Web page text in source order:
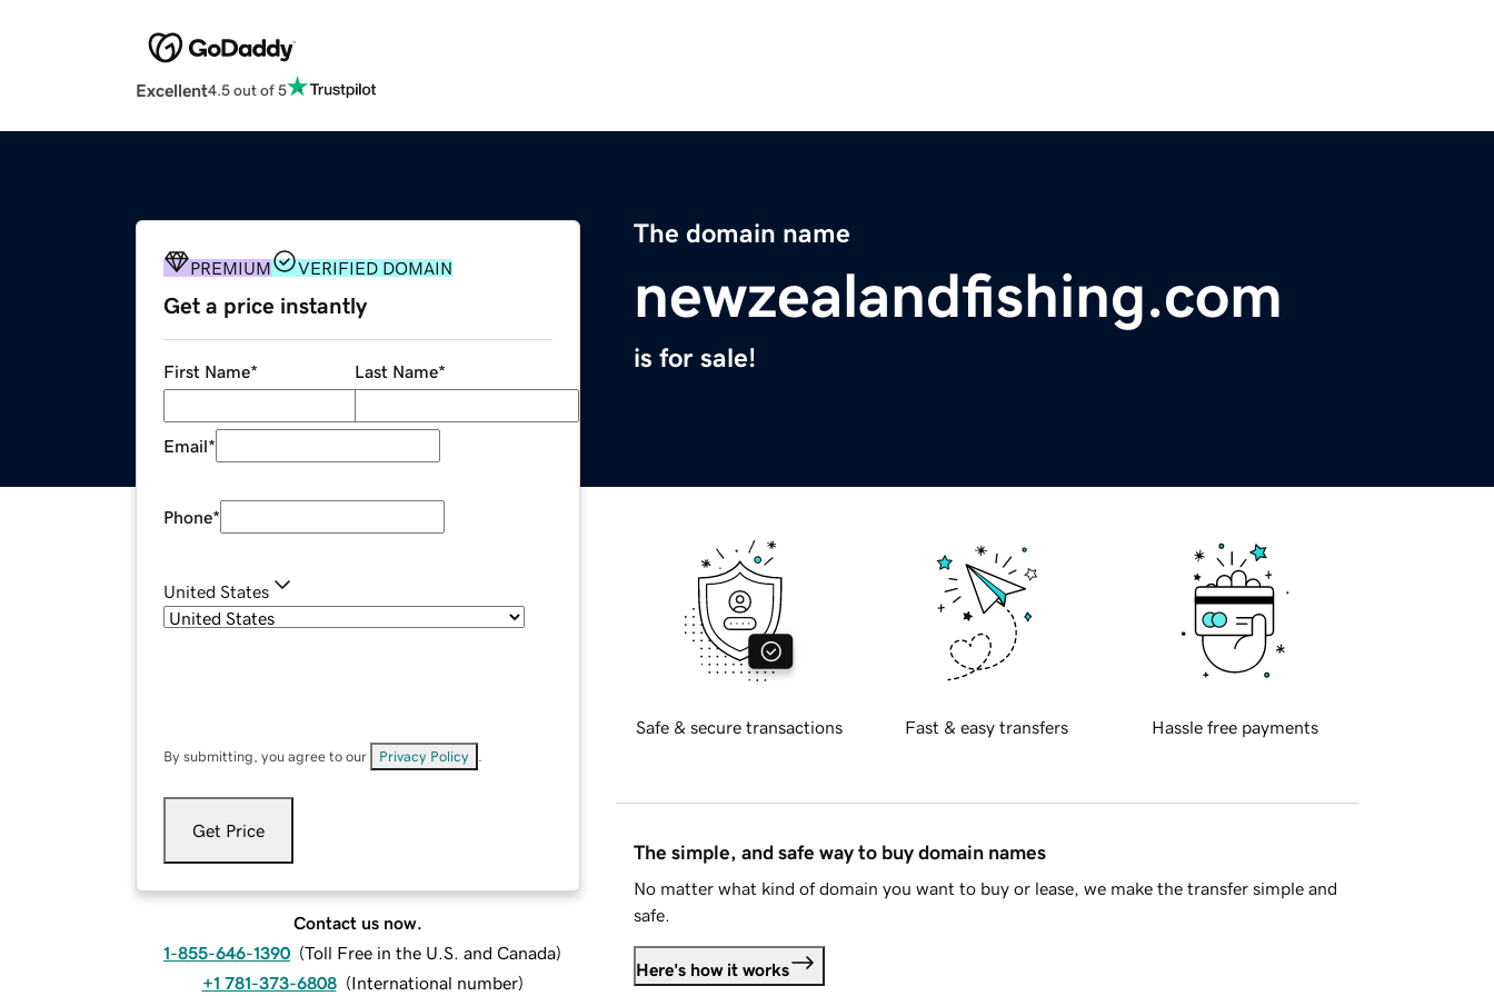
Excellent4.5 out of 5
The domain name
newzealandfishing.com
is for sale!
PREMIUM VERIFIED DOMAIN
Get a price instantly
First Name* Last Name*
Email*
Phone*
United States
By submitting, you agree to our Privacy Policy
Get Price
Contact us now.
1-855-646-1390 (Toll Free in the U.S. and Canada)
+1 781-373-6808 (International number)
Safe & secure transactions Fast & easy transfers Hassle free payments
The simple, and safe way to buy domain names
No matter what kind of domain you want to buy or lease, we make the transfer simple and
safe.
Here's how it works